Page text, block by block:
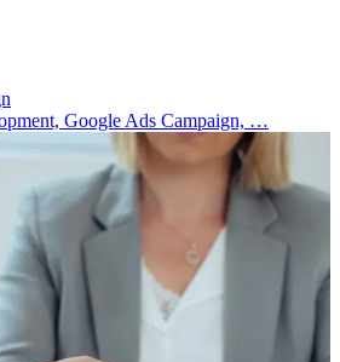
Google Ads Campaign, …